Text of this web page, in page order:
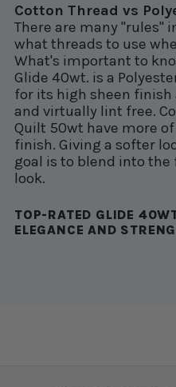
Cotton Thread vs
There are many "rules"
what threads to use
What's important to
Glide 40wt. is a
for its high sheen
and virtually lint free.
Quilt 50wt have more
finish. Giving a softer
goal is to blend into the
look.
TOP-RATED GLIDE
ELEGANCE AND